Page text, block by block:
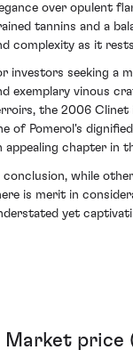
over opulent
tannins and a
complexity as it
investors seeking a
exemplary vinous
the 2006 Clinet
of Pomerol's
appealing chapter in
conclusion, while
is merit in
yet
Market price